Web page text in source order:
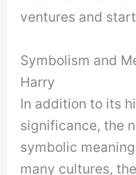
ventures and
Symbolism and
Harry
In addition to its
significance, the
symbolic
many cultures,